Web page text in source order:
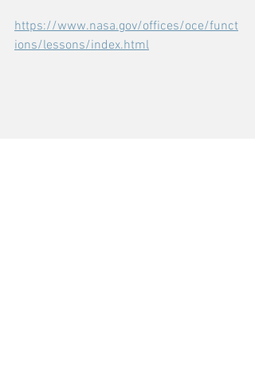
https://www.nasa.gov/offices/oce/funct
ions/lessons/index.html